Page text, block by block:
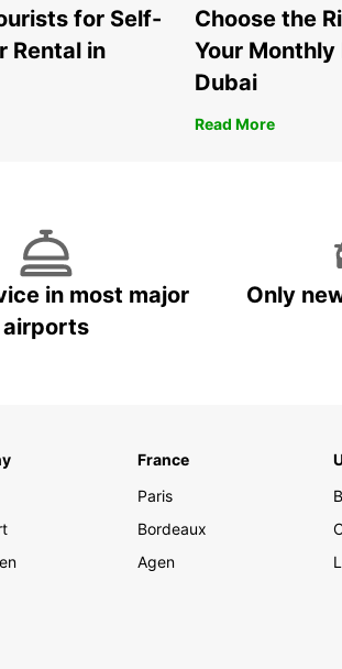
for Self-
Rental in
Choose the
Your Monthly
Dubai
Read More
in most major
airports
Only
France
Paris
Bordeaux
Agen